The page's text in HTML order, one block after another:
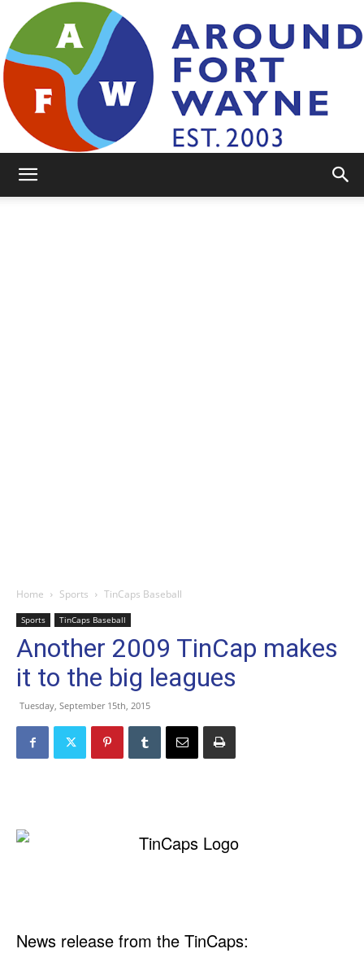
Home Sports TinCaps Baseball
Sports TinCaps Baseball
Another 2009 TinCap makes
it to the big leagues
Tuesday, September 15th, 2015
News release from the TinCaps: